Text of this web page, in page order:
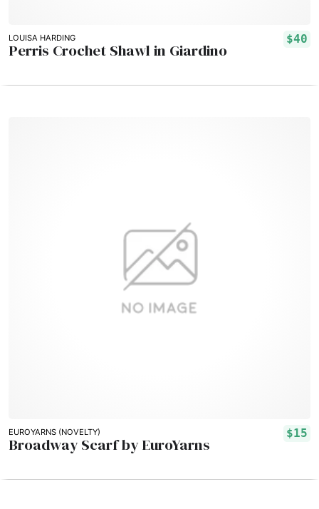
LOUISA HARDING $40
Perris Crochet Shawl in Giardino
EUROYARNS (NOVELTY) $15
Broadway Scarf by EuroYarns